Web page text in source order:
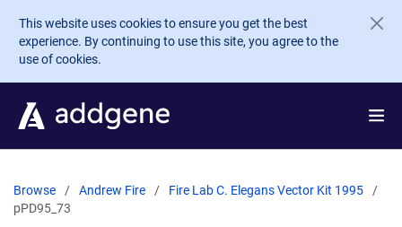
Skip to main content
This website uses cookies to ensure you get the best
experience. By continuing to use this site, you agree to the
use of cookies.
Browse Andrew Fire
Fire Lab C. Elegans Vector Kit 1995
pPD95_73